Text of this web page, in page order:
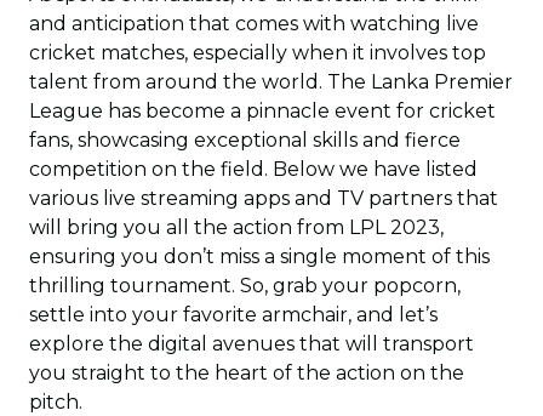
and anticipation that comes with watching live
cricket matches, especially when it involves top
talent from around the world. The Lanka Premier
League has become a pinnacle event for cricket
fans, showcasing exceptional skills and fierce
competition on the field. Below we have listed
various live streaming apps and TV partners that
will bring you all the action from LPL 2023,
ensuring you don’t miss a single moment of this
thrilling tournament. So, grab your popcorn,
settle into your favorite armchair, and let’s
explore the digital avenues that will transport
you straight to the heart of the action on the
pitch.